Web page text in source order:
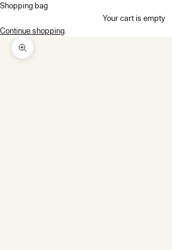
Shopping bag
Your cart is empty
Continue shopping
Zoom picture